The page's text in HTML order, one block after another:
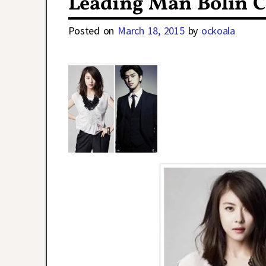
Posted on March 18, 2015 by ockoala